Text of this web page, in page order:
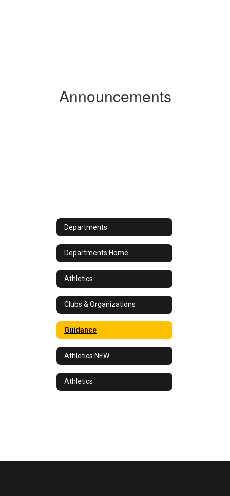
Announcements
Departments
Departments Home
Athletics
Clubs & Organizations
Guidance
Athletics NEW
Athletics